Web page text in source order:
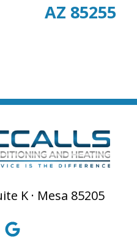
AZ 85255
K · Mesa 85205